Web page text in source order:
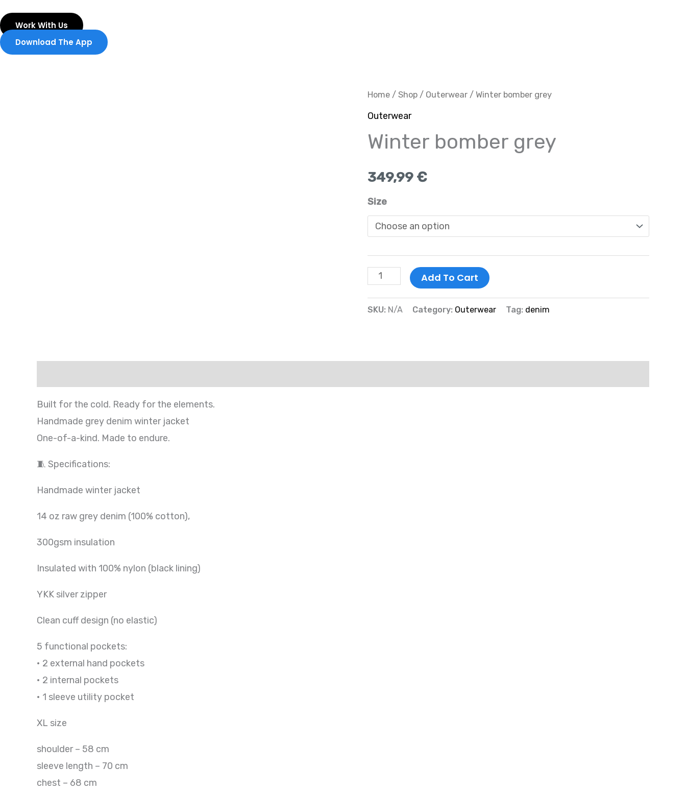
to
content
Work With Us
Download The App
Home / Shop / Outerwear / Winter bomber grey
Outerwear
Winter bomber grey
349,99 €
Size
Winter
bomber
quantity
Add To Cart
SKU: N/A Category: Outerwear Tag: denim
Built for the cold. Ready for the elements.
Handmade grey denim winter jacket
One-of-a-kind. Made to endure.
🧵 Specifications:
Handmade winter jacket
14 oz raw grey denim (100% cotton),
300gsm insulation
Insulated with 100% nylon (black lining)
YKK silver zipper
Clean cuff design (no elastic)
5 functional pockets:
• 2 external hand pockets
• 2 internal pockets
• 1 sleeve utility pocket
XL size
shoulder – 58 cm
sleeve length – 70 cm
chest – 68 cm